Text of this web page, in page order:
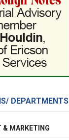
DEPARTMENTS
& MARKETING